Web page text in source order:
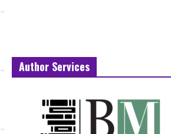
Author Services